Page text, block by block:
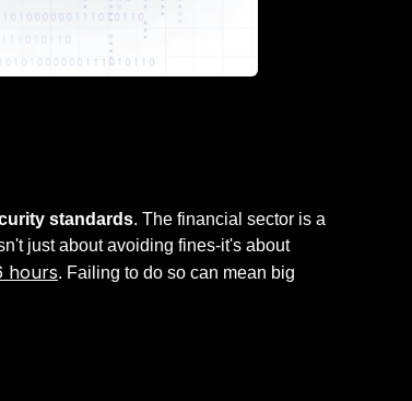
standards. The financial sector is a
just about avoiding fines-it's about
hours. Failing to do so can mean big